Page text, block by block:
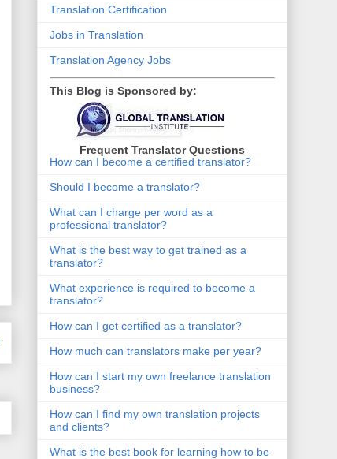
Translation Certification
Jobs in Translation
Translation Agency Jobs
This Blog is Sponsored by:
Frequent Translator Questions
How can I become a certified translator?
Should I become a translator?
What can I charge per word as a
professional translator?
What is the best way to get trained as a
translator?
What experience is required to become a
translator?
How can I get certified as a translator?
How much can translators make per year?
How can I start my own freelance translation
business?
How can I find my own translation projects
and clients?
What is the best book for learning how to be